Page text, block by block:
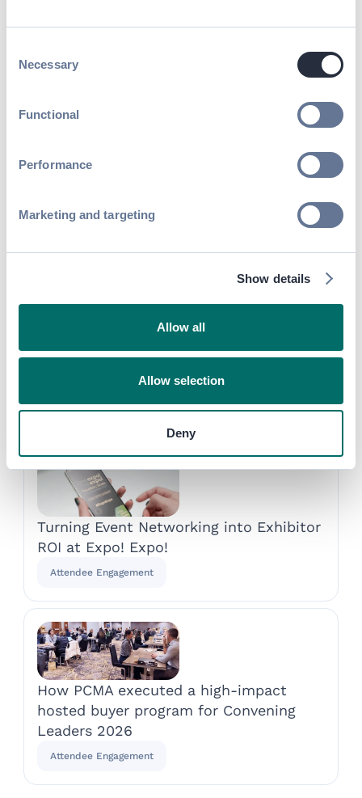
Selection
Necessary
Functional
Performance
Marketing and targeting
Show details
Allow all
Allow selection
Deny
attendees and exhibitors jumped by 42%
"I met 30 investors and potential
touch with them. For me, this is
Golbriak Space
Published onOctober 2, 2018
Discover more success
stories
Turning Event Networking into Exhibitor
ROI at Expo! Expo!
Attendee Engagement
How PCMA executed a high-impact
hosted buyer program for Convening
Leaders 2026
Attendee Engagement